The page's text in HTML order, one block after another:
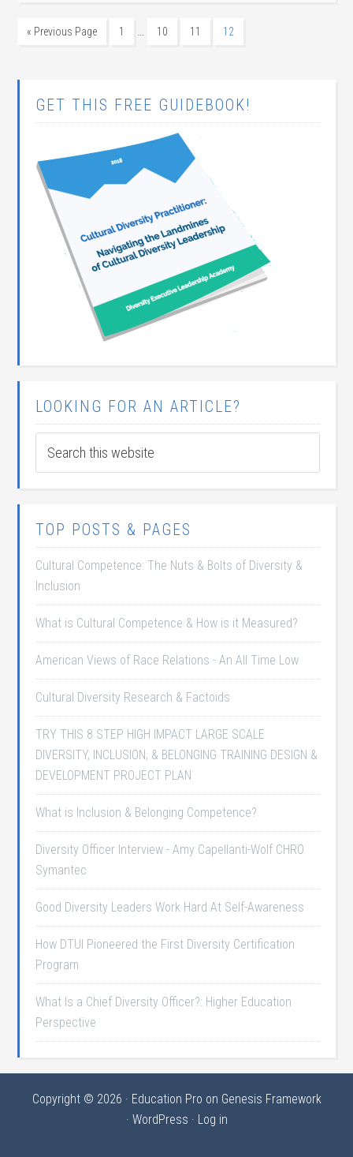
« Previous Page 1 … 10 11 12
GET THIS FREE GUIDEBOOK!
LOOKING FOR AN ARTICLE?
TOP POSTS & PAGES
Cultural Competence: The Nuts & Bolts of Diversity &
Inclusion
What is Cultural Competence & How is it Measured?
American Views of Race Relations - An All Time Low
Cultural Diversity Research & Factoids
TRY THIS 8 STEP HIGH IMPACT LARGE SCALE
DIVERSITY, INCLUSION, & BELONGING TRAINING DESIGN &
DEVELOPMENT PROJECT PLAN
What is Inclusion & Belonging Competence?
Diversity Officer Interview - Amy Capellanti-Wolf CHRO
Symantec
Good Diversity Leaders Work Hard At Self-Awareness
How DTUI Pioneered the First Diversity Certification
Program
What Is a Chief Diversity Officer?: Higher Education
Perspective
Copyright © 2026 · Education Pro on Genesis Framework
· WordPress · Log in